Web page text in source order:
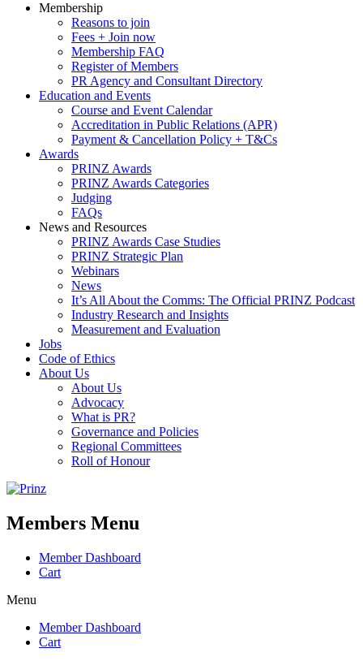
Membership
Reasons to join
Fees + Join now
Membership FAQ
Register of Members
PR Agency and Consultant Directory
Education and Events
Course and Event Calendar
Accreditation in Public Relations (APR)
Payment & Cancellation Policy + T&Cs
Awards
PRINZ Awards
PRINZ Awards Categories
Judging
FAQs
News and Resources
PRINZ Awards Case Studies
PRINZ Strategic Plan
Webinars
News
It’s All About the Comms: The Official PRINZ Podcast
Industry Research and Insights
Measurement and Evaluation
Jobs
Code of Ethics
About Us
About Us
Advocacy
What is PR?
Governance and Policies
Regional Committees
Roll of Honour
Members Menu
Member Dashboard
Cart
Menu
Member Dashboard
Cart